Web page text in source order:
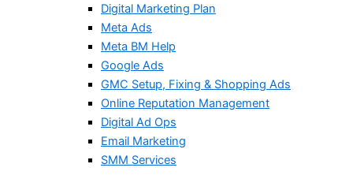
Digital Marketing Plan
Meta Ads
Meta BM Help
Google Ads
GMC Setup, Fixing & Shopping Ads
Online Reputation Management
Digital Ad Ops
Email Marketing
SMM Services